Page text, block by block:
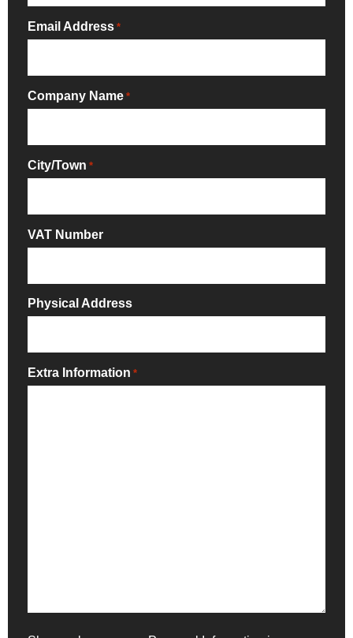
Email Address *
Company Name *
City/Town *
VAT Number
Physical Address
Extra Information *